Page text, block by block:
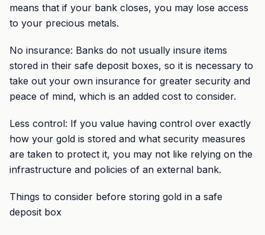
means that if your bank closes, you may lose access
to your precious metals.
No insurance: Banks do not usually insure items
stored in their safe deposit boxes, so it is necessary to
take out your own insurance for greater security and
peace of mind, which is an added cost to consider.
Less control: If you value having control over exactly
how your gold is stored and what security measures
are taken to protect it, you may not like relying on the
infrastructure and policies of an external bank.
Things to consider before storing gold in a safe
deposit box